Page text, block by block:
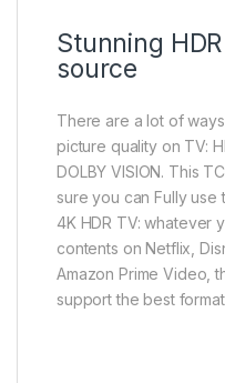
Stunning
source
There are a lot of
picture quality on TV:
DOLBY VISION. This
sure you can Fully use
4K HDR TV: whatever
contents on Netflix,
Amazon Prime Video,
support the best